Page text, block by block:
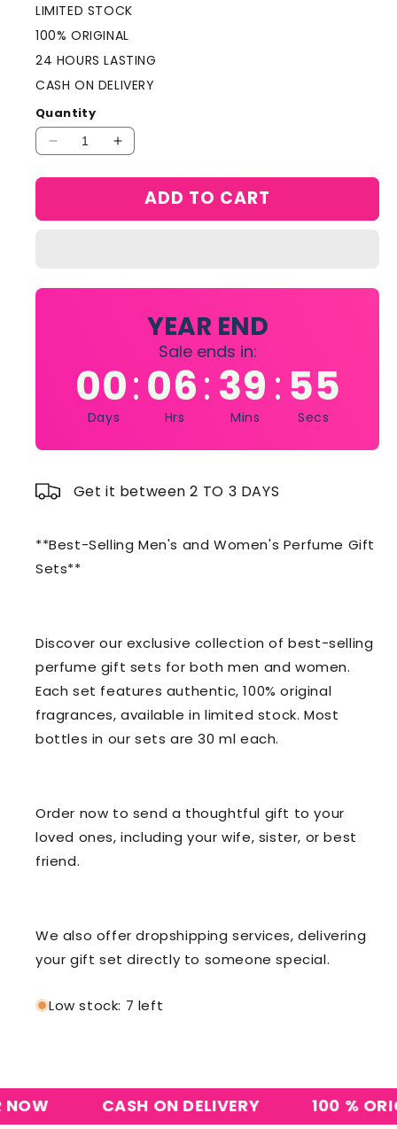
LIMITED STOCK
100% ORIGINAL
24 HOURS LASTING
CASH ON DELIVERY
Quantity
Decrease
MINIATURE
Increase
AMOUAGE
MINIATURE
ADD TO CART
YEAR END
Sale ends in:
00:06:39:54
Days Hrs Mins Secs
Get it between 2 TO 3 DAYS
**Best-Selling Men's and Women's Perfume Gift
Sets**
Discover our exclusive collection of best-selling
perfume gift sets for both men and women.
Each set features authentic, 100% original
fragrances, available in limited stock. Most
bottles in our sets are 30 ml each.
Order now to send a thoughtful gift to your
loved ones, including your wife, sister, or best
friend.
We also offer dropshipping services, delivering
your gift set directly to someone special.
Low stock: 7 left
CASH ON DELIVERY 100 %